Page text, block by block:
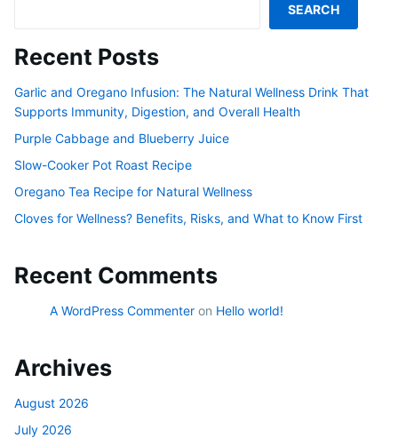
SEARCH
Recent Posts
Garlic and Oregano Infusion: The Natural Wellness Drink That
Supports Immunity, Digestion, and Overall Health
Purple Cabbage and Blueberry Juice
Slow-Cooker Pot Roast Recipe
Oregano Tea Recipe for Natural Wellness
Cloves for Wellness? Benefits, Risks, and What to Know First
Recent Comments
A WordPress Commenter on Hello world!
Archives
August 2026
July 2026